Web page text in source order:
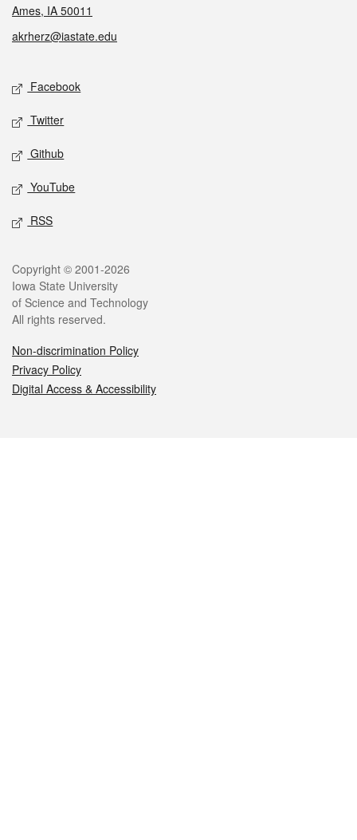
Ames, IA 50011
akrherz@iastate.edu
Social media
Facebook
Twitter
Github
YouTube
RSS
Legal
Copyright © 2001-2026
Iowa State University
of Science and Technology
All rights reserved.
Non-discrimination Policy
Privacy Policy
Digital Access & Accessibility